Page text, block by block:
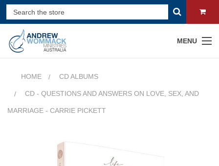
MENU
HOME CD ALBUMS
CD - QUESTIONS AND ANSWERS ON LOVE, SEX, AND
MARRIAGE - CARRIE PICKETT